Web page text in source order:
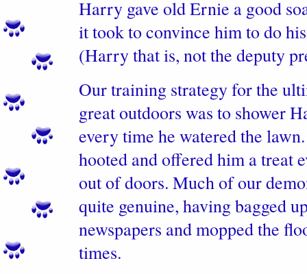
Harry gave old Ernie a good
it took to convince him to do
(Harry that is, not the deputy
Our training strategy for the
great outdoors was to shower
every time he watered the
hooted and offered him a treat
out of doors. Much of our
quite genuine, having bagged
newspapers and mopped the
times.